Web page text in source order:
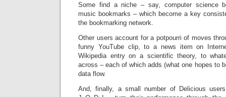
Some find a niche – say, computer science
music bookmarks – which become a key
the bookmarking network.
Other users account for a potpourri of moves
funny YouTube clip, to a news item on
Wikipedia entry on a scientific theory, to
across – each of which adds (what one hopes to
data flow.
And, finally, a small number of Delicious